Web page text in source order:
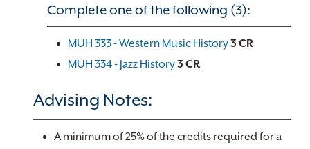
Complete one of the following (3):
MUH 333 - Western Music History3 CR
MUH 334 - Jazz History3 CR
Advising Notes:
A minimum of 25% of the credits required for a